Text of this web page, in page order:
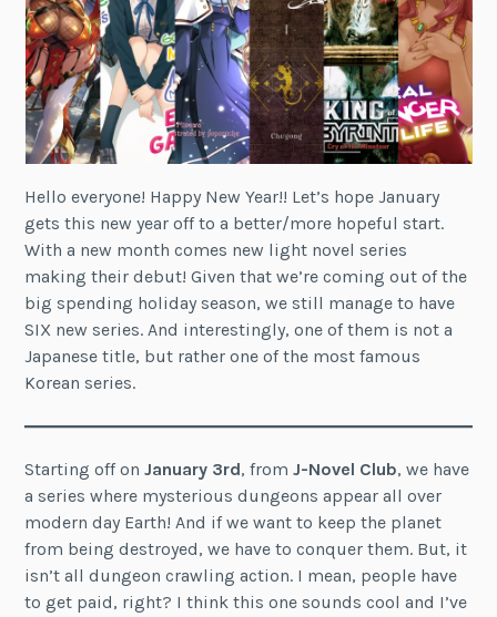
Hello everyone! Happy New Year!! Let’s hope January
gets this new year off to a better/more hopeful start.
With a new month comes new light novel series
making their debut! Given that we’re coming out of the
big spending holiday season, we still manage to have
SIX new series. And interestingly, one of them is not a
Japanese title, but rather one of the most famous
Korean series.
Starting off onJanuary 3rd, fromJ-Novel Club, we have
a series where mysterious dungeons appear all over
modern day Earth! And if we want to keep the planet
from being destroyed, we have to conquer them. But, it
isn’t all dungeon crawling action. I mean, people have
to get paid, right? I think this one sounds cool and I’ve